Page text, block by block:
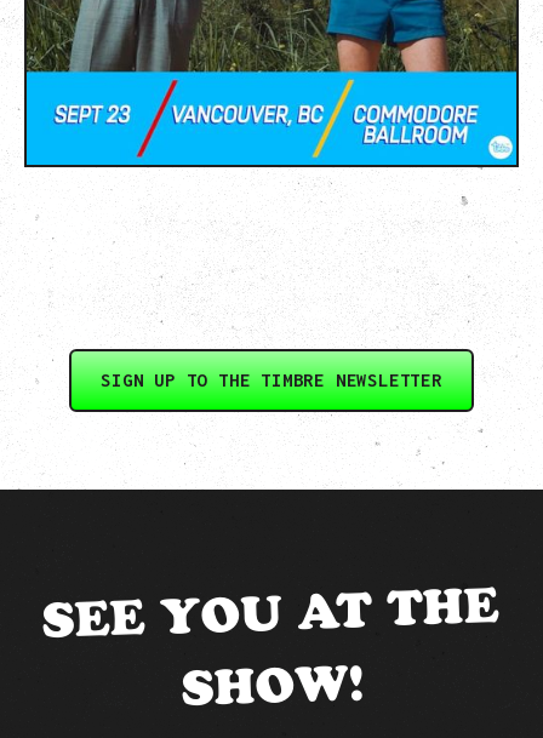
SIGN UP TO THE TIMBRE NEWSLETTER
SEE YOU AT THE
SHOW!